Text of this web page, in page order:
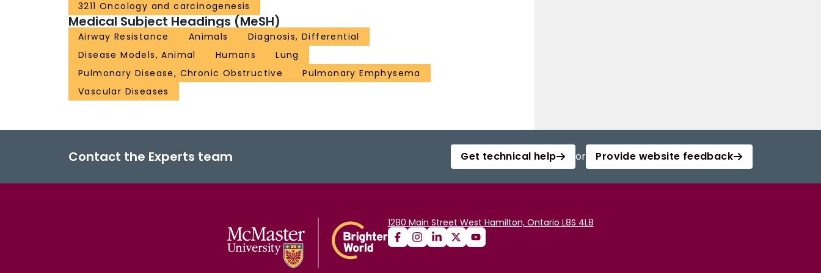
3211 Oncology and carcinogenesis
Medical Subject Headings (MeSH)
Airway Resistance Animals
Diagnosis, Differential
Disease Models, Animal
Humans
Lung
Pulmonary Disease, Chronic Obstructive
Pulmonary Emphysema
Vascular Diseases
Contact the Experts team Get technical help or Provide website feedback
1280 Main Street West Hamilton, Ontario L8S 4L8